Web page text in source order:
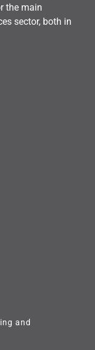
the main
sector, both in
and